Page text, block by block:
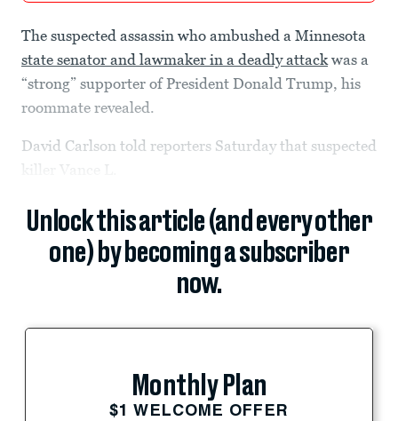
The suspected assassin who ambushed a Minnesota
state senator and lawmaker in a deadly attackwas a
“strong” supporter of President Donald Trump, his
roommate revealed.
David Carlson told reporters Saturday that suspected
killer Vance L.
Unlock this article (and every other
one) by becoming a subscriber
now.
Monthly Plan
$1 WELCOME OFFER